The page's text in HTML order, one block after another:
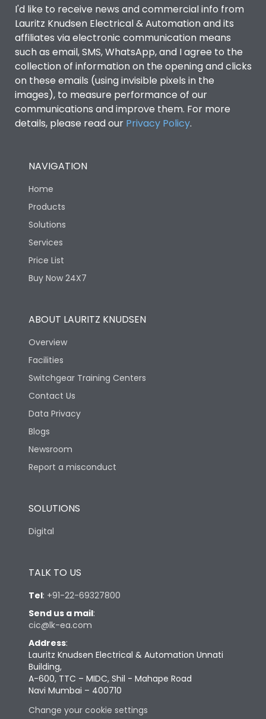
I'd like to receive news and commercial info from
Lauritz Knudsen Electrical & Automation and its
affiliates via electronic communication means
such as email, SMS, WhatsApp, and I agree to the
collection of information on the opening and clicks
on these emails (using invisible pixels in the
images), to measure performance of our
communications and improve them. For more
details, please read our Privacy Policy.
NAVIGATION
Home
Products
Solutions
Services
Price List
Buy Now 24X7
ABOUT LAURITZ KNUDSEN
Overview
Facilities
Switchgear Training Centers
Contact Us
Data Privacy
Blogs
Newsroom
Report a misconduct
SOLUTIONS
Digital
TALK TO US
Tel: +91-22-69327800
Send us a mail:
cic@lk-ea.com
Address:
Lauritz Knudsen Electrical & Automation Unnati
Building,
A-600, TTC – MIDC, Shil - Mahape Road
Navi Mumbai – 400710
Change your cookie settings